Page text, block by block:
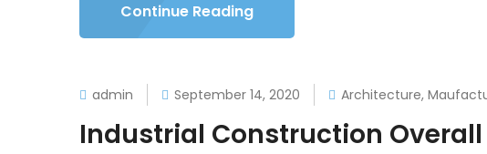
Continue Reading
admin September 14, 2020 Architecture,
Industrial Construction Overall